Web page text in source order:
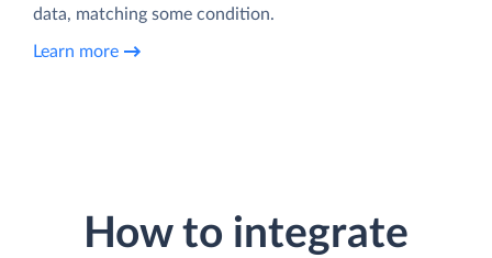
data, matching some condition.
Learn more
How to integrate